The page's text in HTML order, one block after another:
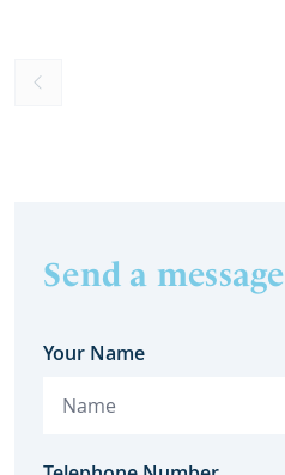
Send a message
Your Name